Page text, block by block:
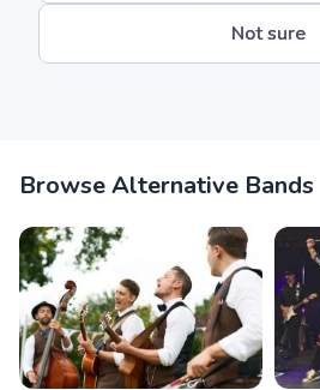
Not sure
Browse Alternative Bands